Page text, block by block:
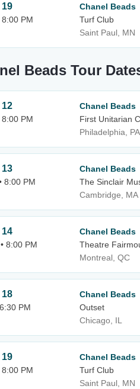
8:00 PM
Chanel Beads
Turf Club
Saint Paul, MN
Beads Tour
8:00 PM
Chanel Beads
First Unitarian
Philadelphia, PA
8:00 PM
Chanel Beads
The Sinclair
Cambridge, MA
8:00 PM
Chanel Beads
Theatre
Montreal, QC
PM
Chanel Beads
Outset
Chicago, IL
8:00 PM
Chanel Beads
Turf Club
Saint Paul, MN